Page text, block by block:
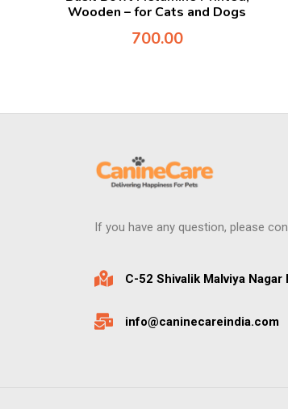
Wooden – for Cats and Dogs
700.00
If you have any question, please
C-52 Shivalik Malviya Nagar
info@caninecareindia.com